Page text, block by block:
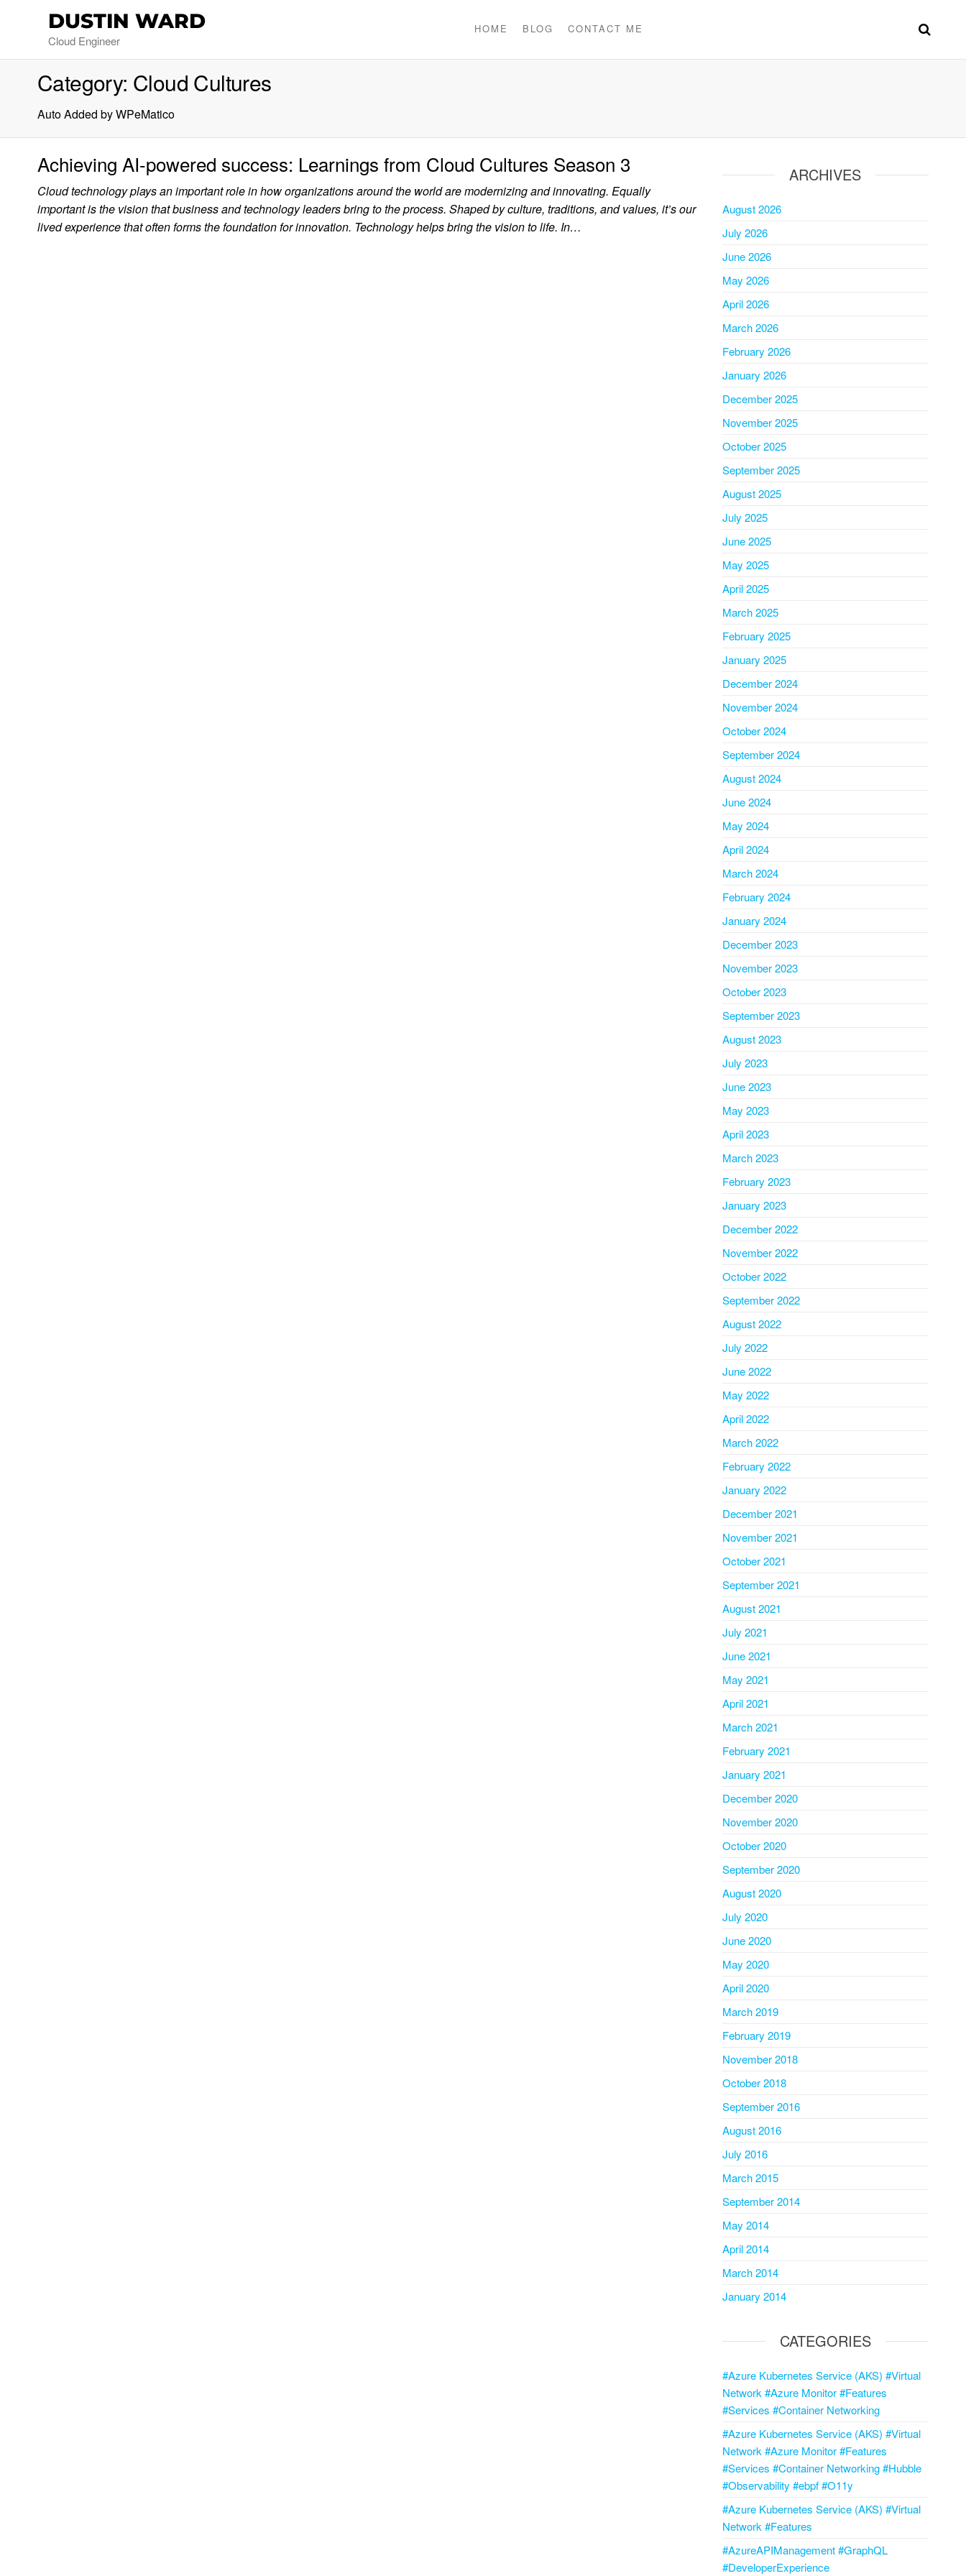
DUSTIN WARD
Cloud Engineer
HOME BLOG CONTACT ME
Category: Cloud Cultures
Auto Added by WPeMatico
Achieving AI-powered success: Learnings from Cloud Cultures Season 3
Cloud technology plays an important role in how organizations around the world are modernizing and innovating. Equally
important is the vision that business and technology leaders bring to the process. Shaped by culture, traditions, and values, it’s our
lived experience that often forms the foundation for innovation. Technology helps bring the vision to life. In…
ARCHIVES
August 2026
July 2026
June 2026
May 2026
April 2026
March 2026
February 2026
January 2026
December 2025
November 2025
October 2025
September 2025
August 2025
July 2025
June 2025
May 2025
April 2025
March 2025
February 2025
January 2025
December 2024
November 2024
October 2024
September 2024
August 2024
June 2024
May 2024
April 2024
March 2024
February 2024
January 2024
December 2023
November 2023
October 2023
September 2023
August 2023
July 2023
June 2023
May 2023
April 2023
March 2023
February 2023
January 2023
December 2022
November 2022
October 2022
September 2022
August 2022
July 2022
June 2022
May 2022
April 2022
March 2022
February 2022
January 2022
December 2021
November 2021
October 2021
September 2021
August 2021
July 2021
June 2021
May 2021
April 2021
March 2021
February 2021
January 2021
December 2020
November 2020
October 2020
September 2020
August 2020
July 2020
June 2020
May 2020
April 2020
March 2019
February 2019
November 2018
October 2018
September 2016
August 2016
July 2016
March 2015
September 2014
May 2014
April 2014
March 2014
January 2014
CATEGORIES
#Azure Kubernetes Service (AKS) #Virtual
Network #Azure Monitor #Features
#Services #Container Networking
#Azure Kubernetes Service (AKS) #Virtual
Network #Azure Monitor #Features
#Services #Container Networking #Hubble
#Observability #ebpf #O11y
#Azure Kubernetes Service (AKS) #Virtual
Network #Features
#AzureAPIManagement #GraphQL
#DeveloperExperience